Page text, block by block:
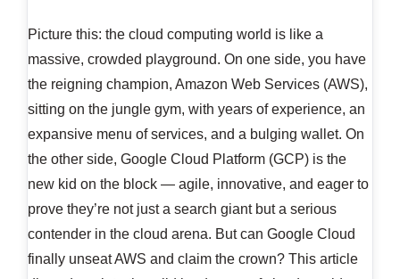
Picture this: the cloud computing world is like a
massive, crowded playground. On one side, you have
the reigning champion, Amazon Web Services (AWS),
sitting on the jungle gym, with years of experience, an
expansive menu of services, and a bulging wallet. On
the other side, Google Cloud Platform (GCP) is the
new kid on the block — agile, innovative, and eager to
prove they’re not just a search giant but a serious
contender in the cloud arena. But can Google Cloud
finally unseat AWS and claim the crown? This article